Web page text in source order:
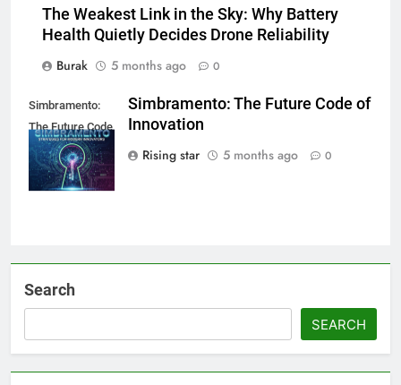
The Weakest Link in the Sky: Why Battery
Health Quietly Decides Drone Reliability
Burak
5 months ago 0
Simbramento:
The Future Code
of Innovation
Simbramento: The Future Code of
Innovation
Rising star
5 months ago 0
Search
SEARCH